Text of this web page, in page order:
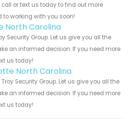
or text us today to find out more
to working with you soon!
North Carolina
Security Group. Let us give you all the
an informed decision. If you need more
us today!
North Carolina
Security Group. Let us give you all the
an informed decision. If you need more
us today!